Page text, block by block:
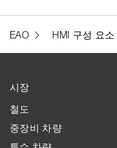
EAO HMI 구성 요소
시장
철도
중장비 차량